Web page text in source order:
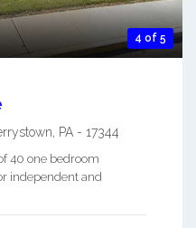
4 of 5
PA - 17344
40 one bedroom
independent and